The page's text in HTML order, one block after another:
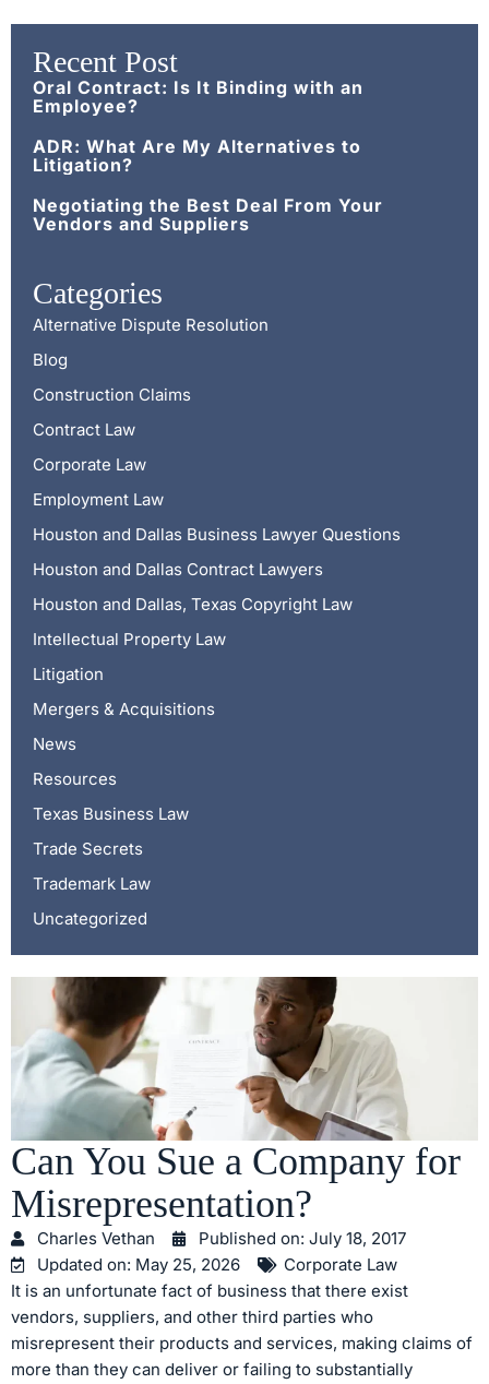
Recent Post
Oral Contract: Is It Binding with an
Employee?
ADR: What Are My Alternatives to
Litigation?
Negotiating the Best Deal From Your
Vendors and Suppliers
Categories
Alternative Dispute Resolution
Blog
Construction Claims
Contract Law
Corporate Law
Employment Law
Houston and Dallas Business Lawyer Questions
Houston and Dallas Contract Lawyers
Houston and Dallas, Texas Copyright Law
Intellectual Property Law
Litigation
Mergers & Acquisitions
News
Resources
Texas Business Law
Trade Secrets
Trademark Law
Uncategorized
Can You Sue a Company for
Misrepresentation?
Charles Vethan Published on: July 18, 2017
Updated on: May 25, 2026
Corporate Law
It is an unfortunate fact of business that there exist
vendors, suppliers, and other third parties who
misrepresent their products and services, making claims of
more than they can deliver or failing to substantially